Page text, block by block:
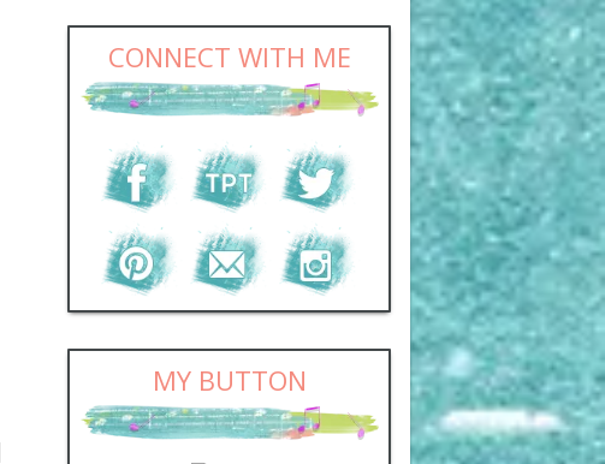
CONNECT WITH ME
MY BUTTON